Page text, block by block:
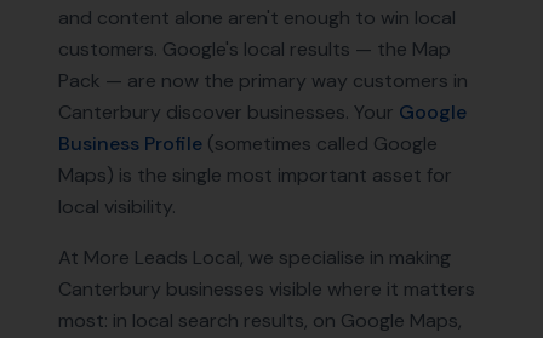
and content alone aren't enough to win local
customers. Google's local results — the Map
Pack — are now the primary way customers in
Canterbury discover businesses. Your Google
Business Profile (sometimes called Google
Maps) is the single most important asset for
local visibility.
At More Leads Local, we specialise in making
Canterbury businesses visible where it matters
most: in local search results, on Google Maps,